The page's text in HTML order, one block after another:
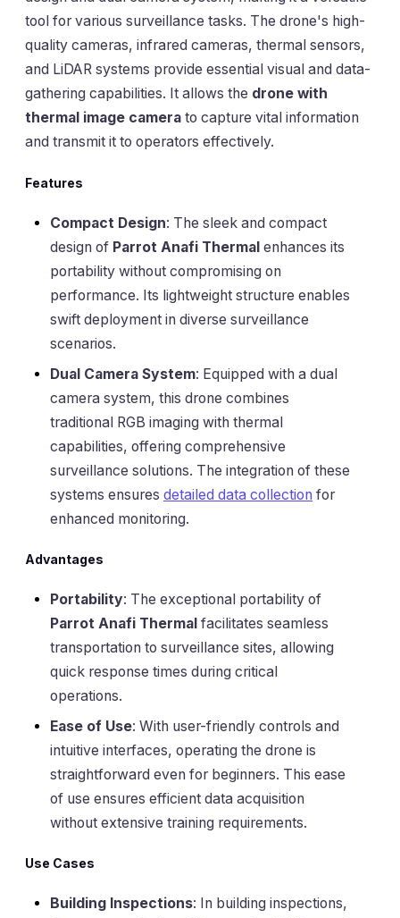
tool for various surveillance tasks. The drone's high-
quality cameras, infrared cameras, thermal sensors,
and LiDAR systems provide essential visual and data-
gathering capabilities. It allows the drone with
thermal image camera to capture vital information
and transmit it to operators effectively.
Features
Compact Design: The sleek and compact
design of Parrot Anafi Thermal enhances its
portability without compromising on
performance. Its lightweight structure enables
swift deployment in diverse surveillance
scenarios.
Dual Camera System: Equipped with a dual
camera system, this drone combines
traditional RGB imaging with thermal
capabilities, offering comprehensive
surveillance solutions. The integration of these
systems ensures detailed data collection for
enhanced monitoring.
Advantages
Portability: The exceptional portability of
Parrot Anafi Thermal facilitates seamless
transportation to surveillance sites, allowing
quick response times during critical
operations.
Ease of Use: With user-friendly controls and
intuitive interfaces, operating the drone is
straightforward even for beginners. This ease
of use ensures efficient data acquisition
without extensive training requirements.
Use Cases
Building Inspections: In building inspections,